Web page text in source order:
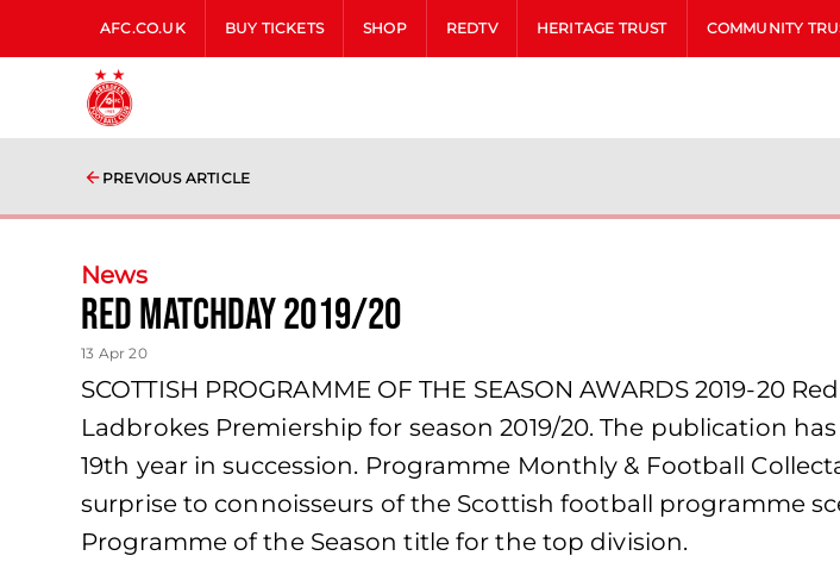
AFC.CO.UK BUY TICKETS SHOP REDTV HERITAGE TRUST COMMUNITY
PREVIOUS ARTICLE
News
Red Matchday 2019/20
13 Apr 20
SCOTTISH PROGRAMME OF THE SEASON AWARDS 2019-
Ladbrokes Premiership for season 2019/20. The publication
19th year in succession. Programme Monthly & Football
surprise to connoisseurs of the Scottish football programme
Programme of the Season title for the top division.